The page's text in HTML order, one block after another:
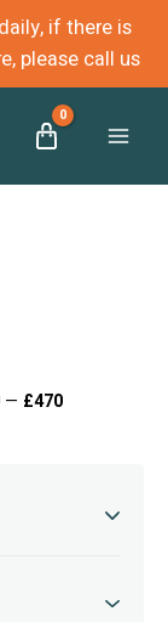
if there is
please call us
— £470